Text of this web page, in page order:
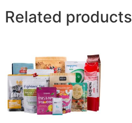
Related products